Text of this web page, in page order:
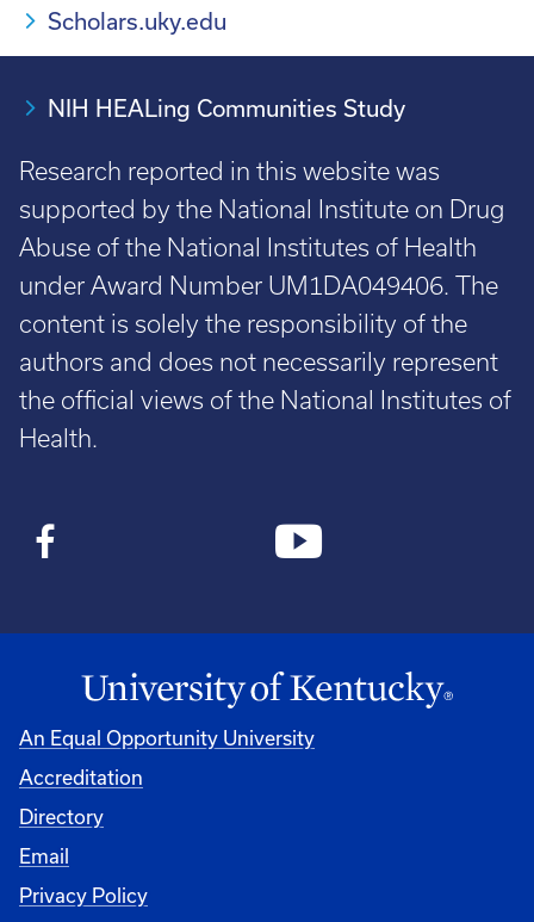
Scholars.uky.edu
NIH HEALing Communities Study
Research reported in this website was
supported by the National Institute on Drug
Abuse of the National Institutes of Health
under Award Number UM1DA049406. The
content is solely the responsibility of the
authors and does not necessarily represent
the official views of the National Institutes of
Health.
An Equal Opportunity University
Accreditation
Directory
Email
Privacy Policy